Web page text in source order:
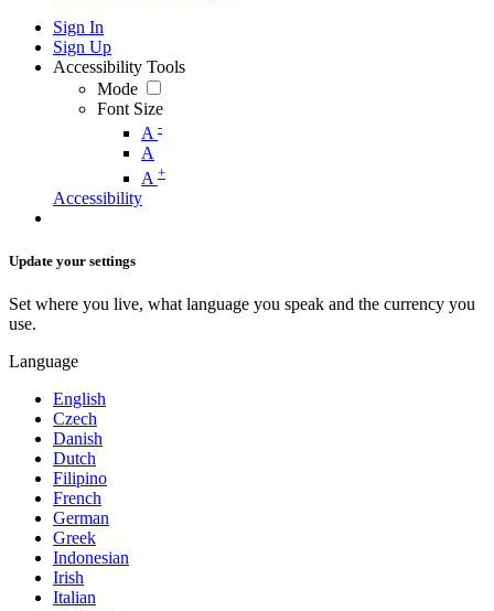
Sign In
Sign Up
Accessibility Tools
Mode
Font Size
A -
A
A +
Accessibility
Update your settings
Set where you live, what language you speak and the currency you
use.
Language
English
Czech
Danish
Dutch
Filipino
French
German
Greek
Indonesian
Irish
Italian